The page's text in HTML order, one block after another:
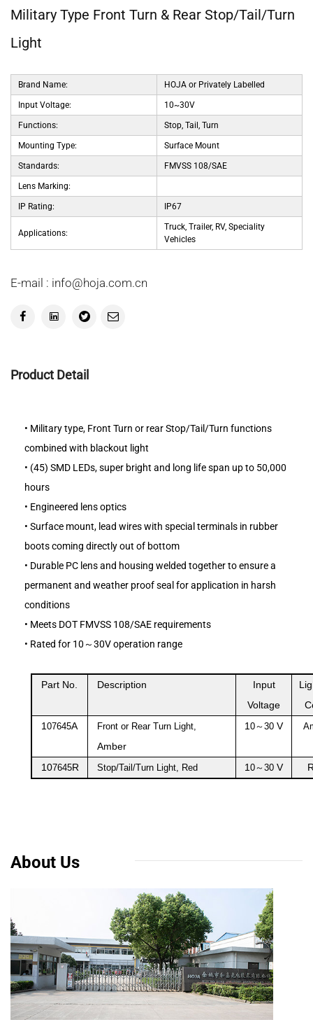
Military Type Front Turn & Rear Stop/Tail/Turn
Light
Brand Name: HOJA or Privately Labelled
Input Voltage: 10~30V
Functions: Stop, Tail, Turn
Mounting Type: Surface Mount
Standards: FMVSS 108/SAE
Lens Marking:
IP Rating: IP67
Applications:
Truck, Trailer, RV, Speciality
Vehicles
E-mail : info@hoja.com.cn
Product Detail
• Military type, Front Turn or rear Stop/Tail/Turn functions
combined with blackout light
• (45) SMD LEDs, super bright and long life span up to 50,000
hours
• Engineered lens optics
• Surface mount, lead wires with special terminals in rubber
boots coming directly out of bottom
• Durable PC lens and housing welded together to ensure a
permanent and weather proof seal for application in harsh
conditions
• Meets DOT FMVSS 108/SAE requirements
• Rated for 10～30V operation range
Part No. Description
Input
Voltage
1 07645A Front or Rear Turn Light,
Amber
10～30 V
107645R Stop/Tail/Turn Light, Red 10～30 V
About Us